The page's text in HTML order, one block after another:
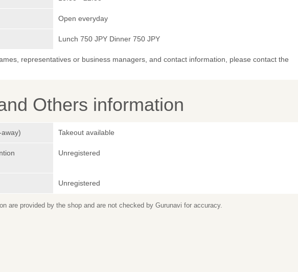
Open everyday
Lunch 750 JPY Dinner 750 JPY
representatives or business managers, and contact information, please contact the
Others information
Takeout available
Unregistered
Unregistered
are provided by the shop and are not checked by Gurunavi for accuracy.